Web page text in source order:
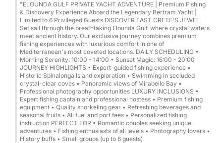
Route highlights:
Mirabello Bay → Elounda Gulf → Spinalonga (scenic
cruise) + swim stops (conditions permitting)
Style: Private, flexible pace, premium comfort
Experience highlights:
Panoramic cruising in Mirabello Bay
Elegant pass by Elounda and the coastline’s hidden
coves
"ELOUNDA GULF PRIVATE YACHT ADVENTURE | Premium Fishing
& Discovery Experience Aboard the Legendary Bertram Yacht |
Limited to 6 Privileged Guests DISCOVER EAST CRETE'S JEWEL
Set sail through the breathtaking Elounda Gulf, where crystal waters
meet ancient history. Our exclusive journey combines premium
fishing experiences with luxurious comfort in one of
Mediterranean's most coveted locations. DAILY SCHEDULING •
Morning Serenity: 10:00 - 14:00 • Sunset Magic: 16:00 - 20:00
JOURNEY HIGHLIGHTS • Expert-guided fishing experience •
Historic Spinalonga Island exploration • Swimming in secluded
crystal-clear coves • Panoramic views of Mirabello Bay •
Professional photography opportunities LUXURY INCLUSIONS •
Expert fishing captain and professional hostess • Premium fishing
equipment • Quality snorkeling gear • Refreshing beverages and
seasonal fruits • All fuel and port fees • Personalized fishing
instruction PERFECT FOR • Romantic couples seeking unique
adventures • Fishing enthusiasts of all levels • Photography lovers •
History buffs • Small groups (up to 6 guests)